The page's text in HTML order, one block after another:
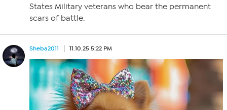
States Military veterans who bear the permanent
scars of battle.
Sheba2011 11.10.25 5:22 PM